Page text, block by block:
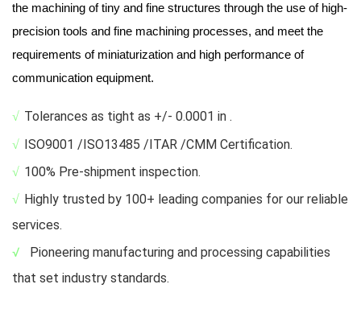
the machining of tiny and fine structures through the use of high-
precision tools and fine machining processes, and meet the
requirements of miniaturization and high performance of
communication equipment.
√ Tolerances as tight as +/- 0.0001 in .
√ ISO9001 /ISO13485 /ITAR /CMM Certification.
√ 100% Pre-shipment inspection.
√ Highly trusted by 100+ leading companies for our reliable
services.
√
Pioneering manufacturing and processing capabilities
that set industry standards.